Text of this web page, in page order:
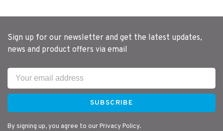
Sign up for our newsletter and get the latest updates,
news and product offers via email
SUBSCRIBE
By signing up, you agree to our Privacy Policy.